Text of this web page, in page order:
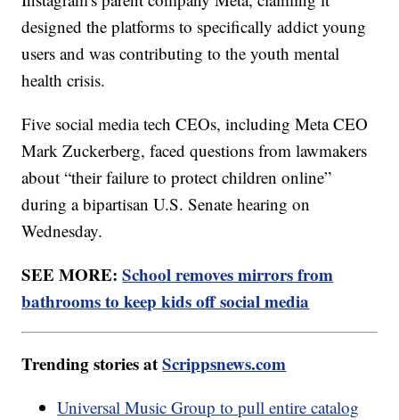
designed the platforms to specifically addict young
users and was contributing to the youth mental
health crisis.
Five social media tech CEOs, including Meta CEO
Mark Zuckerberg, faced questions from lawmakers
about “their failure to protect children online”
during a bipartisan U.S. Senate hearing on
Wednesday.
SEE MORE:School removes mirrors from
bathrooms to keep kids off social media
Trending stories atScrippsnews.com
Universal Music Group to pull entire catalog